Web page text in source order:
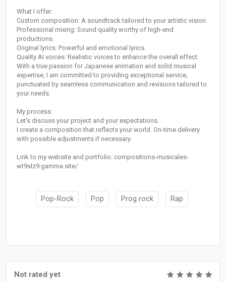
What I offer:
Custom composition: A soundtrack tailored to your artistic vision.
Professional mixing: Sound quality worthy of high-end
productions.
Original lyrics: Powerful and emotional lyrics.
Quality AI voices: Realistic voices to enhance the overall effect.
With a true passion for Japanese animation and solid musical
expertise, I am committed to providing exceptional service,
punctuated by seamless communication and revisions tailored to
your needs.
My process:
Let's discuss your project and your expectations.
I create a composition that reflects your world. On-time delivery
with possible adjustments if necessary.
Link to my website and portfolio: compositions-musicales-
wt9slz9.gamma.site/
Pop-Rock Pop Prog rock Rap
Not rated yet